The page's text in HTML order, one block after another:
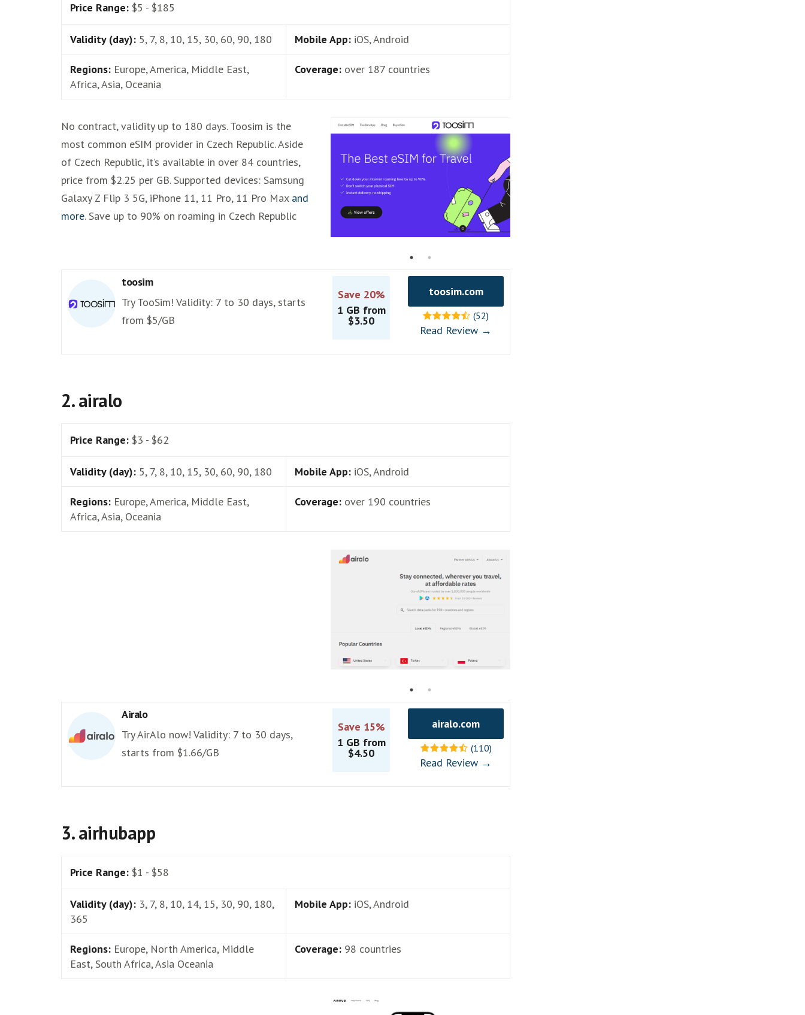
Price Range: $5 - $185
Validity (day): 5, 7, 8, 10, 15, 30, 60, 90, 180 Mobile App: iOS, Android
Regions: Europe, America, Middle East,
Africa, Asia, Oceania
Coverage: over 187 countries
No contract, validity up to 180 days. Toosim is the
most common eSIM provider in Czech Republic. Aside
of Czech Republic, it’s available in over 84 countries,
price from $2.25 per GB. Supported devices: Samsung
Galaxy Z Flip 3 5G, iPhone 11, 11 Pro, 11 Pro Max and
more. Save up to 90% on roaming in Czech Republic
toosim
Try TooSim! Validity: 7 to 30 days, starts
from $5/GB
Save 20%
1 GB from
$3.50
toosim.com
(52)
Read Review →
2. airalo
Price Range: $3 - $62
Validity (day): 5, 7, 8, 10, 15, 30, 60, 90, 180 Mobile App: iOS, Android
Regions: Europe, America, Middle East,
Africa, Asia, Oceania
Coverage: over 190 countries
Airalo
Try AirAlo now! Validity: 7 to 30 days,
starts from $1.66/GB
Save 15%
1 GB from
$4.50
airalo.com
(110)
Read Review →
3. airhubapp
Price Range: $1 - $58
Validity (day): 3, 7, 8, 10, 14, 15, 30, 90, 180,
365
Mobile App: iOS, Android
Regions: Europe, North America, Middle
East, South Africa, Asia Oceania
Coverage: 98 countries